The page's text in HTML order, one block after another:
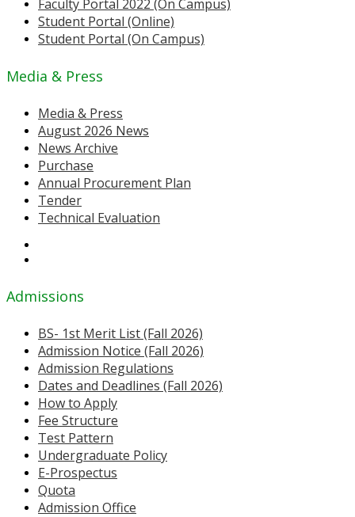
Faculty Portal 2022 (On Campus)
Student Portal (Online)
Student Portal (On Campus)
Media & Press
Media & Press
August 2026 News
News Archive
Purchase
Annual Procurement Plan
Tender
Technical Evaluation
Admissions
BS- 1st Merit List (Fall 2026)
Admission Notice (Fall 2026)
Admission Regulations
Dates and Deadlines (Fall 2026)
How to Apply
Fee Structure
Test Pattern
Undergraduate Policy
E-Prospectus
Quota
Admission Office